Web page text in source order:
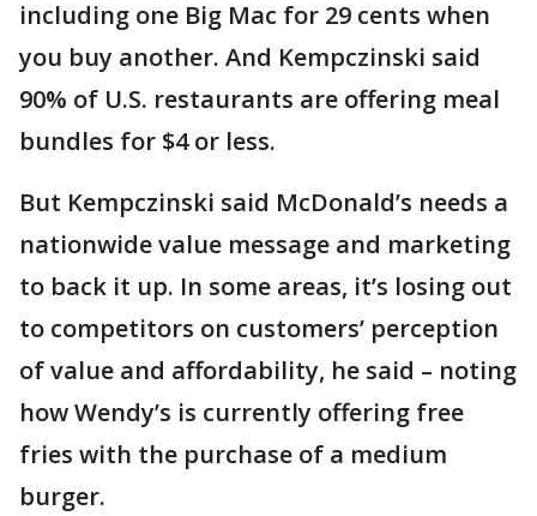
including one Big Mac for 29 cents when
you buy another. And Kempczinski said
90% of U.S. restaurants are offering meal
bundles for $4 or less.
But Kempczinski said McDonald’s needs a
nationwide value message and marketing
to back it up. In some areas, it’s losing out
to competitors on customers’ perception
of value and affordability, he said – noting
how Wendy’s is currently offering free
fries with the purchase of a medium
burger.